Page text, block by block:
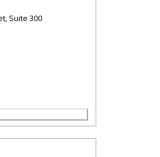
Suite 300